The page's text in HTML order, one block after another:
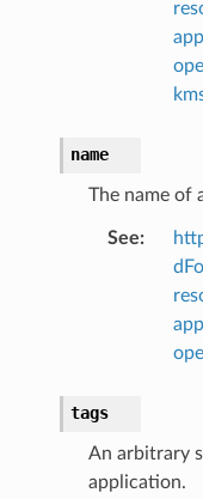
name
The name of
See:
tags
An arbitrary
application.